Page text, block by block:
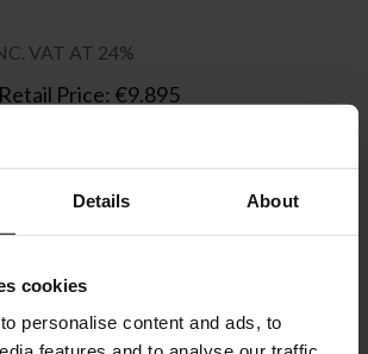
Details About
cookies
personalise content and ads, to
VAT AT 24%
Price: €9.895
save: